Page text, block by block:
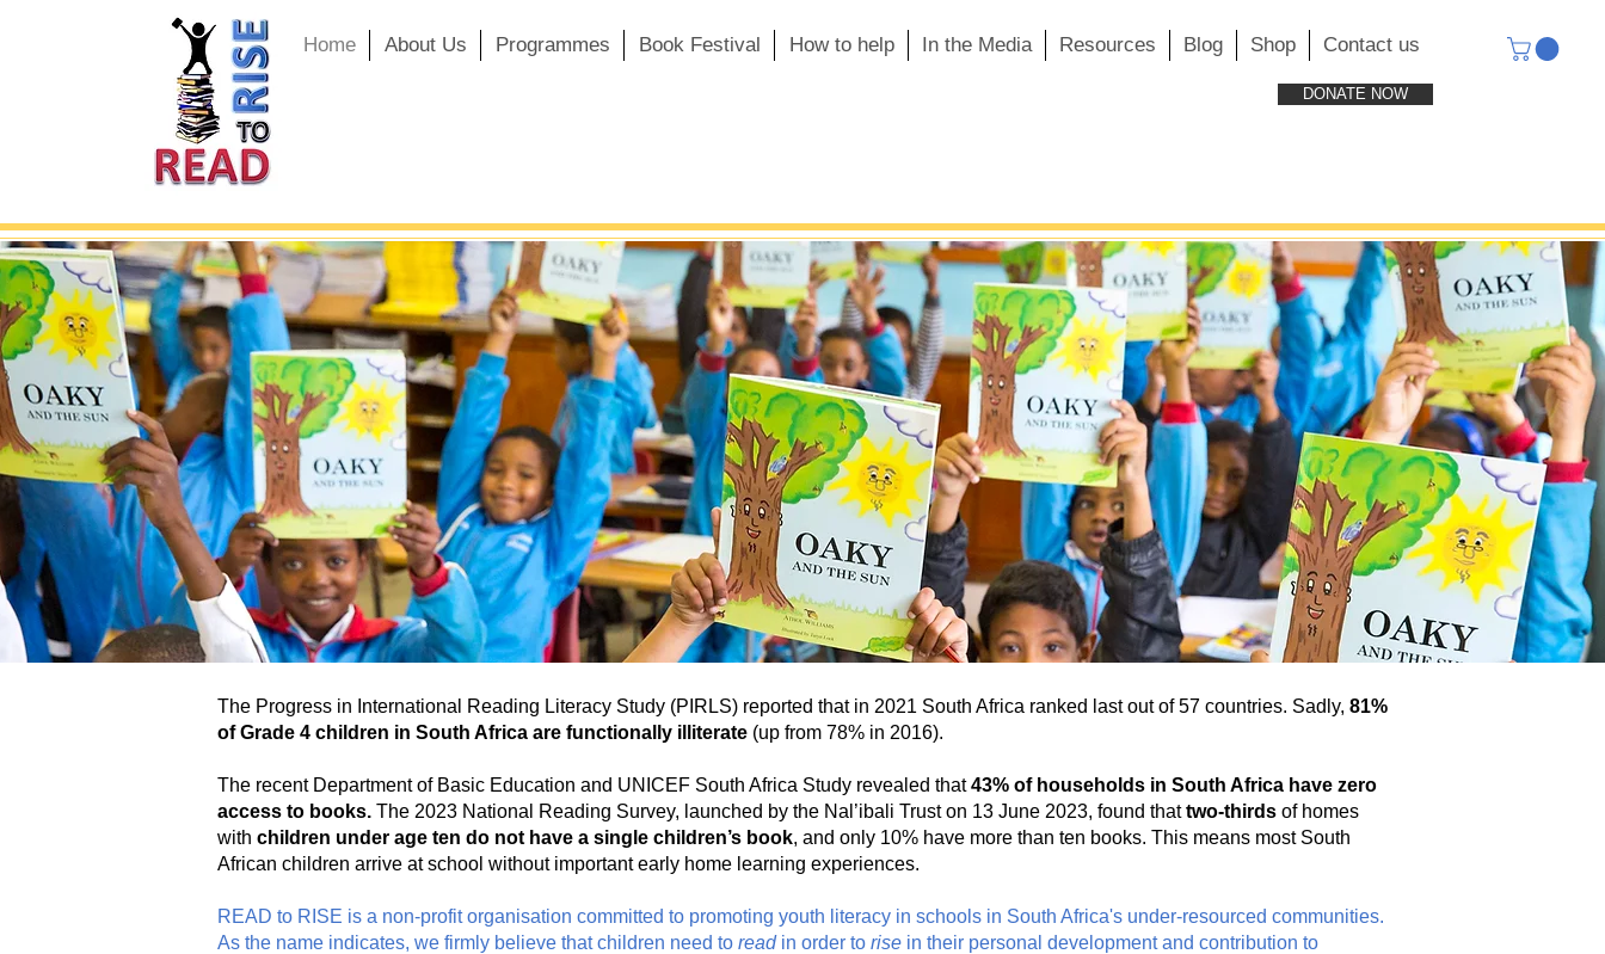
Home About Us Programmes Book Festival How to help In the Media Resources Blog Shop Contact us
DONATE NOW
The Progress in International Reading Literacy Study (PIRLS) reported that in 2021 South Africa ranked last out of 57 countries. Sadly, 81%
of Grade 4 children in South Africa are functionally illiterate (up from 78% in 2016).
The recent Department of Basic Education and UNICEF South Africa Study revealed that43% of households in South Africa have zero
access to books. The 2023 National Reading Survey, launched by the Nal’ibali Trust on 13 June 2023, found thattwo-thirds of homes
with children under age ten do not have a single children’s book, and only 10% have more than ten books. This means most South
African children arrive at school without important early home learning experiences.
READ to RISE is a non-profit organisation committed to promoting youth literacy in schools in South Africa's under-resourced communities.
As the name indicates, we firmly believe that children need to readin order to rise in their personal development and contribution to